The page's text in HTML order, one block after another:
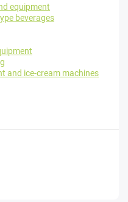
equipment
beverages
and ice-cream machines